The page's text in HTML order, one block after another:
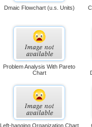
Dmaic Flowchart (u.s. Units)
Problem Analysis With Pareto
Chart
Left-hanging Organization Chart